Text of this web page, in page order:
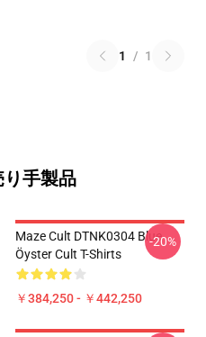
1 / 1
手製品
Maze Cult DTNK0304 Blue
Öyster Cult T-Shirts
￥384,250 - ￥442,250
-20%